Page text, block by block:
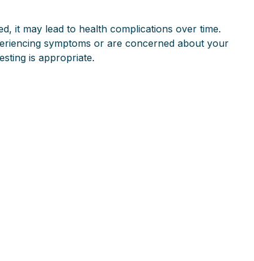
it may lead to health complications over time.
symptoms or are concerned about your
is appropriate.